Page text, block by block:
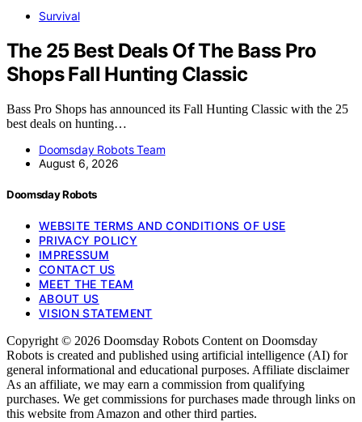
Survival
The 25 Best Deals Of The Bass Pro
Shops Fall Hunting Classic
Bass Pro Shops has announced its Fall Hunting Classic with the 25
best deals on hunting…
Doomsday Robots Team
August 6, 2026
Doomsday Robots
WEBSITE TERMS AND CONDITIONS OF USE
PRIVACY POLICY
IMPRESSUM
CONTACT US
MEET THE TEAM
ABOUT US
VISION STATEMENT
Copyright © 2026 Doomsday Robots Content on Doomsday
Robots is created and published using artificial intelligence (AI) for
general informational and educational purposes. Affiliate disclaimer
As an affiliate, we may earn a commission from qualifying
purchases. We get commissions for purchases made through links on
this website from Amazon and other third parties.